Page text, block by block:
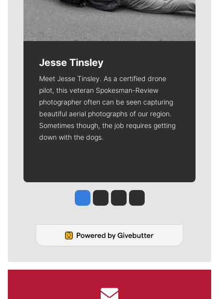
Jesse Tinsley
Meet Jesse Tinsley. As a certified drone
pilot, this veteran Spokesman-Review
photographer often can be seen capturing
beautiful aerial photographs of our region.
Sometimes though, the job requires getting
down with the dogs.
Jesse Tinsley
Jim Meehan
Molly QuinnRob Curley